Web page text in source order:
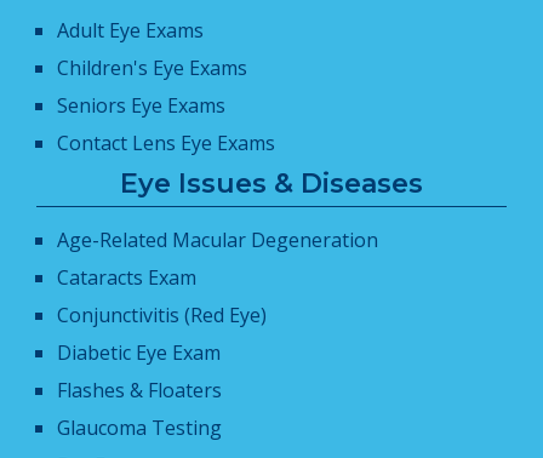
Adult Eye Exams
Children's Eye Exams
Seniors Eye Exams
Contact Lens Eye Exams
Eye Issues & Diseases
Age-Related Macular Degeneration
Cataracts Exam
Conjunctivitis (Red Eye)
Diabetic Eye Exam
Flashes & Floaters
Glaucoma Testing